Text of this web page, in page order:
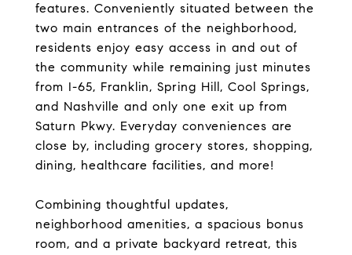
features. Conveniently situated between the
two main entrances of the neighborhood,
residents enjoy easy access in and out of
the community while remaining just minutes
from I-65, Franklin, Spring Hill, Cool Springs,
and Nashville and only one exit up from
Saturn Pkwy. Everyday conveniences are
close by, including grocery stores, shopping,
dining, healthcare facilities, and more!
Combining thoughtful updates,
neighborhood amenities, a spacious bonus
room, and a private backyard retreat, this